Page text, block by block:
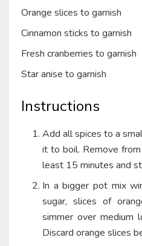
Orange slices to garnish
Cinnamon sticks to garnish
Fresh cranberries to garnish
Star anise to garnish
Instructions
Add all spices to a
it to boil. Remove
least 15 minutes and
In a bigger pot mix
sugar, slices of
simmer over
Discard orange slices